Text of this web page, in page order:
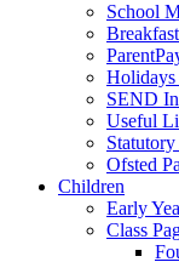
School
Holidays
SEND
Useful
Statutory
Ofsted
Children
Early
Class